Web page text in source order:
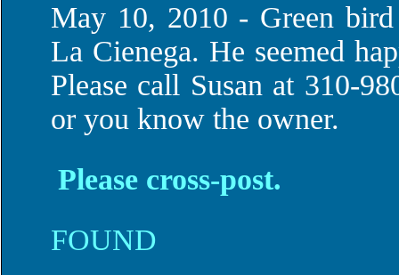
May 10, 2010 - Green
La Cienega. He seemed
Please call Susan at 310-
or you know the owner.
Please cross-post.
FOUND